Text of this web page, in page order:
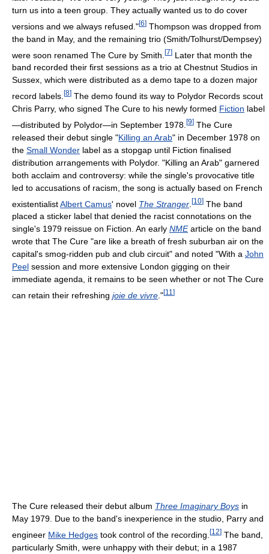
turn us into a teen group. They actually wanted us to do cover
versions and we always refused."[6] Thompson was dropped from
the band in May, and the remaining trio (Smith/Tolhurst/Dempsey)
were soon renamed The Cure by Smith. [7] Later that month the
band recorded their first sessions as a trio at Chestnut Studios in
Sussex, which were distributed as a demo tape to a dozen major
record labels. [8] The demo found its way to Polydor Records scout
Chris Parry, who signed The Cure to his newly formed Fiction label
—distributed by Polydor—in September 1978. [9] The Cure
released their debut single "Killing an Arab" in December 1978 on
the Small Wonder label as a stopgap until Fiction finalised
distribution arrangements with Polydor. "Killing an Arab" garnered
both acclaim and controversy: while the single's provocative title
led to accusations of racism, the song is actually based on French
existentialistAlbert Camus' novel The Stranger [10] The band
placed a sticker label that denied the racist connotations on the
single's 1979 reissue on Fiction. An early NMEarticle on the band
wrote that The Cure "are like a breath of fresh suburban air on the
capital's smog-ridden pub and club circuit" and noted "With a John
Peel session and more extensive London gigging on their
immediate agenda, it remains to be seen whether or not The Cure
can retain their refreshing joie de vivre ."[11 ]
The Cure released their debut album Three Imaginary Boys in
May 1979. Due to the band's inexperience in the studio, Parry and
engineer Mike Hedges took control of the recording. [12] The band,
particularly Smith, were unhappy with their debut; in a 1987